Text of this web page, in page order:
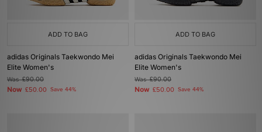
ADD TO BAG
adidas Originals Taekwondo Mei
Elite Women's
Was£90.00
Now £50.00 Save 44%
ADD TO BAG
adidas Originals Taekwondo Mei
Elite Women's
Was£90.00
Now £50.00 Save 44%